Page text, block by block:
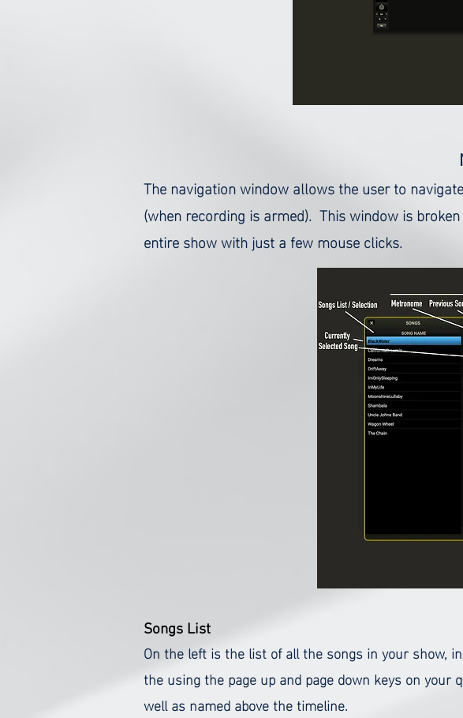
The navigation window allows the user to
(when recording is armed). This window is
entire show with just a few mouse clicks.
Songs List
On the left is the list of all the songs in your show,
the using the page up and page down keys on
well as named above the timeline.